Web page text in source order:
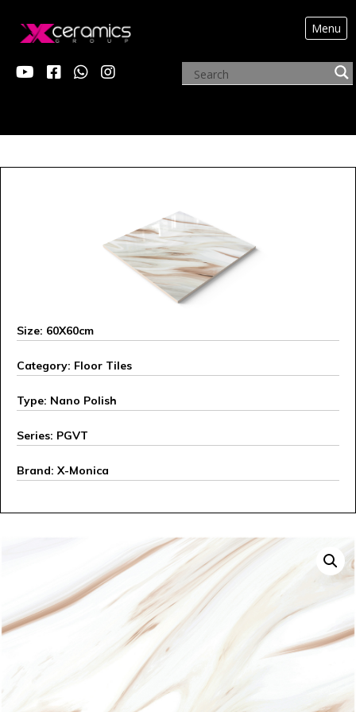
Menu
ARCHIVE PRODUCTS
Size: 60X60cm
Category: Floor Tiles
Type: Nano Polish
Series: PGVT
Brand: X-Monica